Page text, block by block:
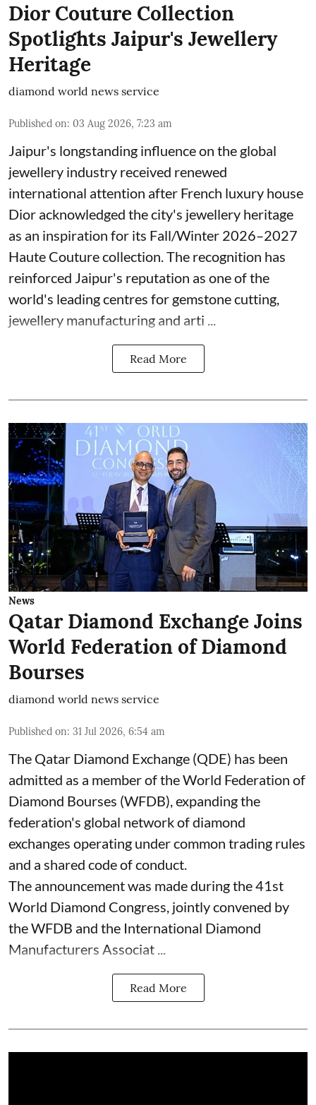
Dior Couture Collection
Spotlights Jaipur's Jewellery
Heritage
diamond world news service
Published on: 03 Aug 2026, 7:23 am
Jaipur's longstanding influence on the global
jewellery industry received renewed
international attention after French luxury house
Dior acknowledged the city's jewellery heritage
as an inspiration for its Fall/Winter 2026–2027
Haute Couture collection. The recognition has
reinforced Jaipur's reputation as one of the
world's leading centres for gemstone cutting,
jewellery manufacturing and arti ...
Read More
News
Qatar Diamond Exchange Joins
World Federation of Diamond
Bourses
diamond world news service
Published on: 31 Jul 2026, 6:54 am
The Qatar Diamond Exchange (QDE) has been
admitted as a member of the World Federation of
Diamond Bourses (WFDB), expanding the
federation's global network of diamond
exchanges operating under common trading rules
and a shared code of conduct.
The announcement was made during the 41st
World Diamond Congress, jointly convened by
the WFDB and the International Diamond
Manufacturers Associat ...
Read More